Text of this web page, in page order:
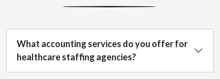
What accounting services do you offer for
healthcare staffing agencies?